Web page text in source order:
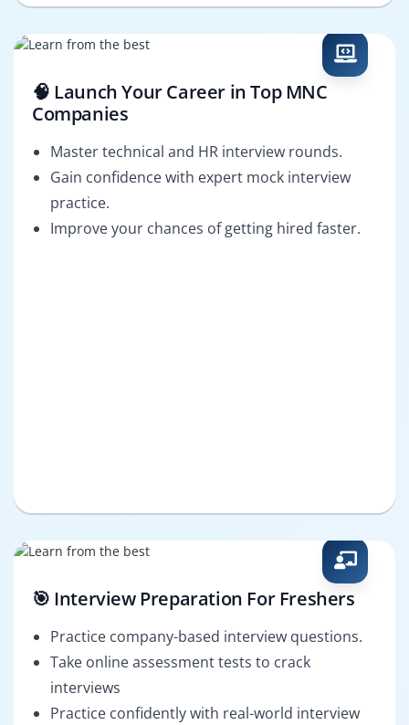
🧠 Launch Your Career in Top MNC
Companies
Master technical and HR interview rounds.
Gain confidence with expert mock interview
practice.
Improve your chances of getting hired faster.
🎯 Interview Preparation For Freshers
Practice company-based interview questions.
Take online assessment tests to crack
interviews
Practice confidently with real-world interview